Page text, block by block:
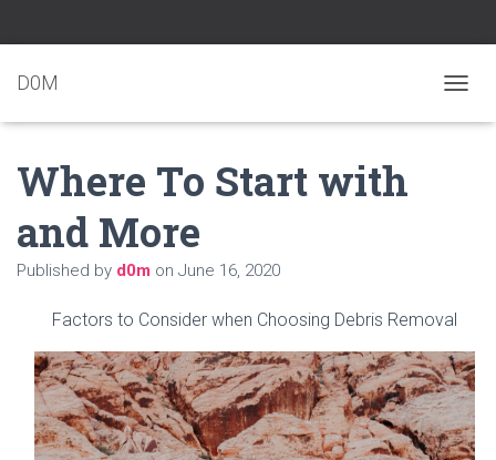
D0M
O
G
T
I
O
Where To Start with
and More
Published by d0m on June 16, 2020
Factors to Consider when Choosing Debris Removal